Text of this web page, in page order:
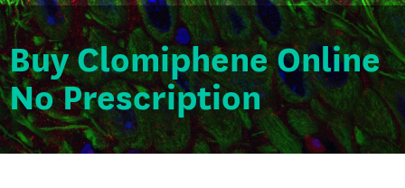
Buy Clomiphene Online
No Prescription